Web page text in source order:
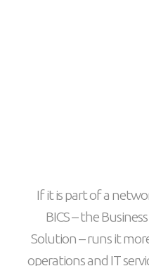
If it is part of a
BICS – the
Solution – runs it
operations and IT